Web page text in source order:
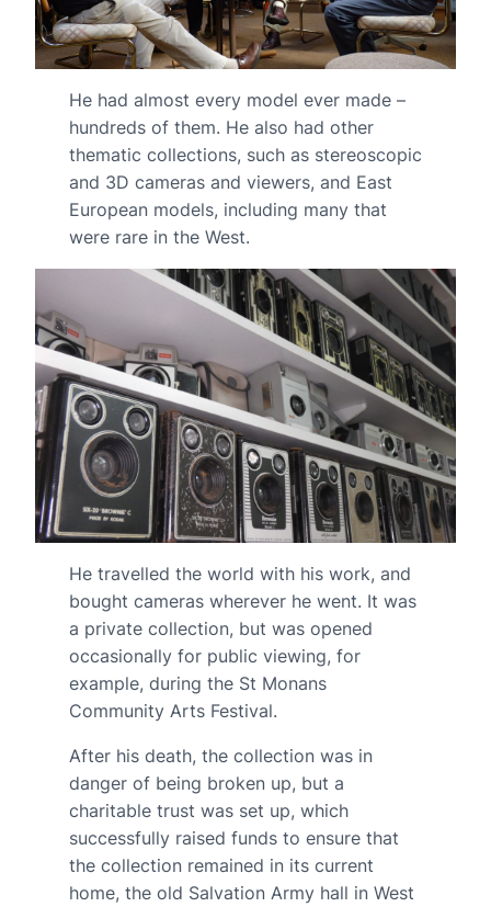
He had almost every model ever made –
hundreds of them. He also had other
thematic collections, such as stereoscopic
and 3D cameras and viewers, and East
European models, including many that
were rare in the West.
He travelled the world with his work, and
bought cameras wherever he went. It was
a private collection, but was opened
occasionally for public viewing, for
example, during the St Monans
Community Arts Festival.
After his death, the collection was in
danger of being broken up, but a
charitable trust was set up, which
successfully raised funds to ensure that
the collection remained in its current
home, the old Salvation Army hall in West